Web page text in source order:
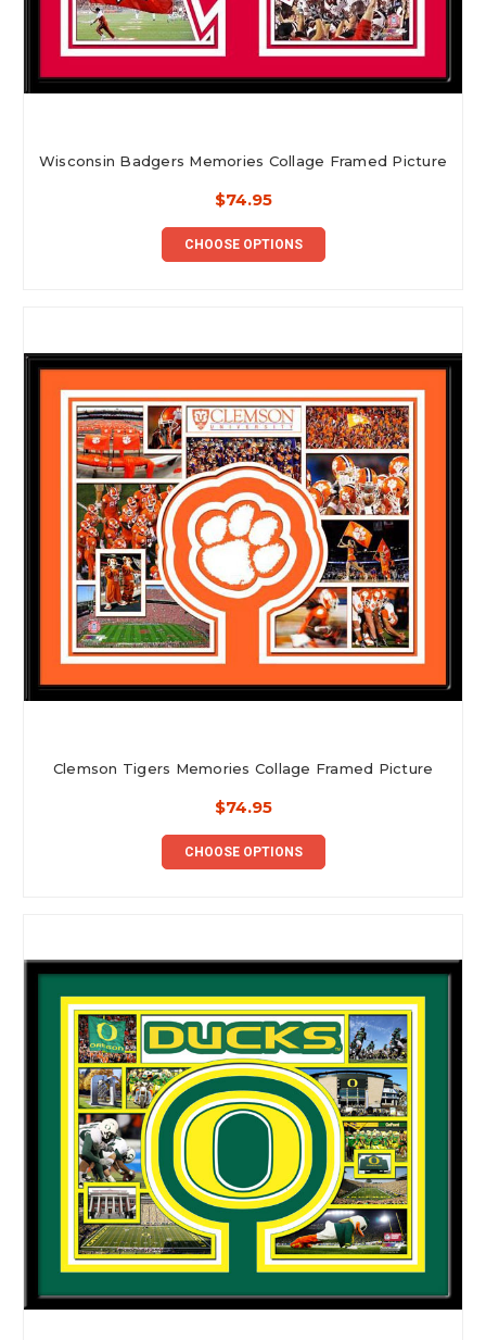
Wisconsin Badgers Memories Collage Framed Picture
$74.95
CHOOSE OPTIONS
Clemson Tigers Memories Collage Framed Picture
$74.95
CHOOSE OPTIONS